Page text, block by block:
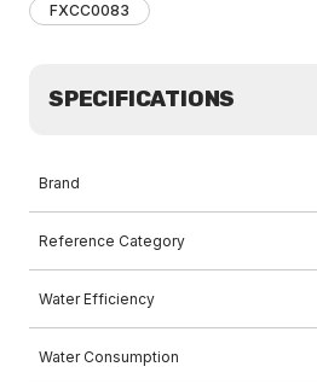
FXCC0083
SPECIFICATIONS
Brand
Reference Category
Water Efficiency
Water Consumption